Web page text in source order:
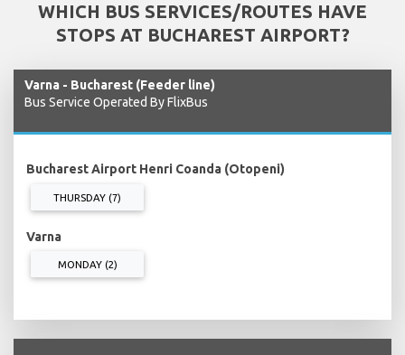
WHICH BUS SERVICES/ROUTES HAVE
STOPS AT BUCHAREST AIRPORT?
Varna - Bucharest (Feeder line)
Bus Service Operated By FlixBus
Bucharest Airport Henri Coanda (Otopeni)
THURSDAY (7)
Varna
MONDAY (2)